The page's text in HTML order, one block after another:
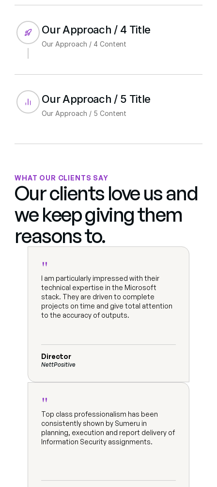
Our Approach / 4 Title
Our Approach / 4 Content
Our Approach / 5 Title
Our Approach / 5 Content
WHAT OUR CLIENTS SAY
Our clients love us and
we keep giving them
reasons to.
"
I am particularly impressed with their
technical expertise in the Microsoft
stack. They are driven to complete
projects on time and give total attention
to the accuracy of outputs.
Director
NettPositive
"
Top class professionalism has been
consistently shown by Sumeru in
planning, execution and report delivery of
Information Security assignments.